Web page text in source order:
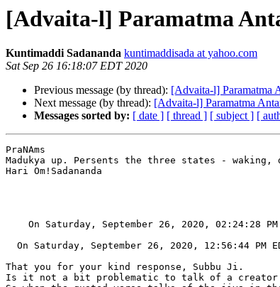
[Advaita-l] Paramatma
Kuntimaddi Sadananda kuntimaddisada at yahoo.com
Sat Sep 26 16:18:07 EDT 2020
Previous message (by thread): [Advaita-l] Paramatma
Next message (by thread): [Advaita-l] Paramatma
Messages sorted by: [ date ] [ thread ] [ subject ] [
PraNAms
Madukya up. Persents the three states -
Hari Om!Sadananda
On Saturday, September 26, 2020, 02:24:28
On Saturday, September 26, 2020, 12:56:44 PM
That you for your kind response, Subbu Ji.
Is it not a bit problematic to talk of a creator